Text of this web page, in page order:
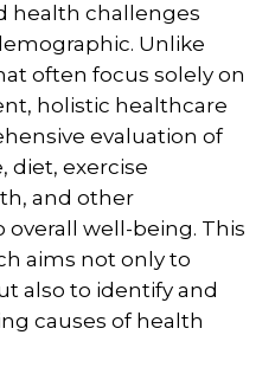
health challenges
Unlike
often focus solely on
holistic healthcare
evaluation of
diet, exercise
and other
well-being. This
aims not only to
also to identify and
causes of health